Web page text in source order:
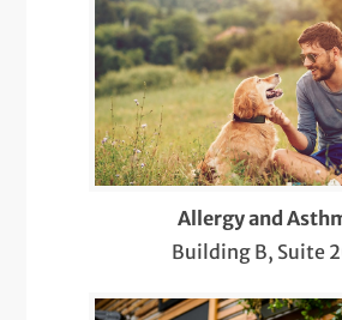
da Vinci Surgery
Dermatology Pediatric Care
Ear and Hearing Loss
ENT Pediatric Care
Financial Counseling
Allergy and
Building B, Suite